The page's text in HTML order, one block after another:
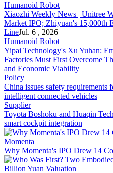
Humanoid Robot
Xiaozhi Weekly News | Unitree
Market IPO; Zhiyuan's 15,000th
LineJul. 6 , 2026
Humanoid Robot
Yipai Technology's Xu Yuhan:
Factories Must First Overcome
and Economic Viability
Policy
China issues safety
intelligent connected vehicles
Supplier
Toyota Boshoku and Huaqin
smart cockpit integration
Momenta
Why Momenta's IPO Drew 14